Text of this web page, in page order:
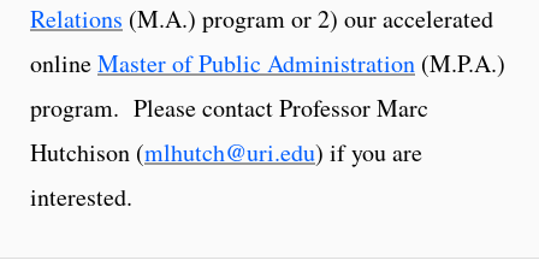
Relations (M.A.) program or 2) our accelerated
onlineMaster of Public Administration (M.P.A.)
program. Please contact Professor Marc
Hutchison (mlhutch@uri.edu) if you are
interested.